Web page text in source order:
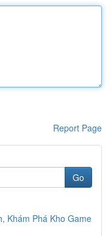
Report Page
Go
Khám Phá Kho Game